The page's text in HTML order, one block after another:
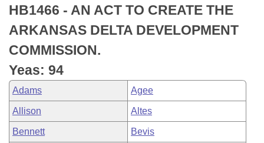
Bills in Senate Committees
Bills in Joint Committees
Meetings Of The Whole/Business Meetings
Recently Filed
Personalized Bill Tracking
Bills Returned from Committee
Bill Conflicts Report
House
Senate
House Budget
Senate Budget
House Roll Call
Uncodified Historic Legislation
Search Center
HB1466 - AN ACT TO CREATE THE
ARKANSAS DELTA DEVELOPMENT
COMMISSION.
Yeas: 94
Adams Agee
Allison Altes
Bennett Bevis